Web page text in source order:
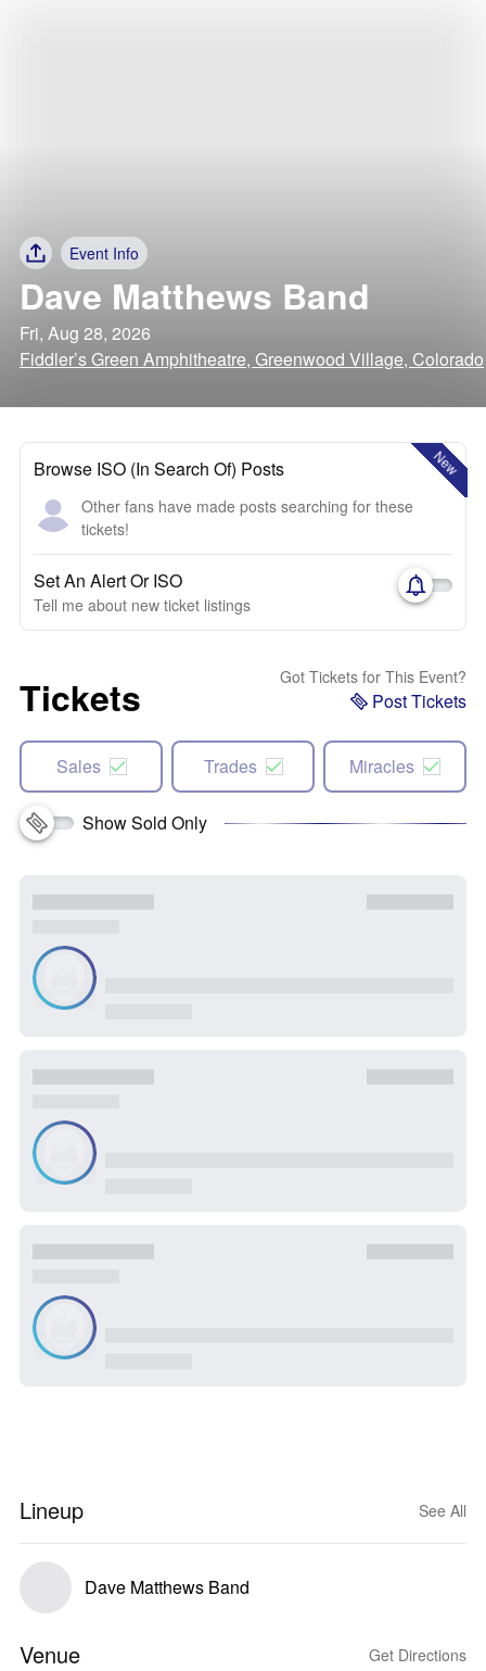
Event Info
Dave Matthews Band
Fri, Aug 28, 2026
Fiddler’s Green Amphitheatre, Greenwood Village, Colorado
New
Browse ISO (In Search Of) Posts
Other fans have made posts searching for these
tickets!
Set An Alert Or ISO
Tell me about new ticket listings
Tickets Got Tickets for This Event?
Post Tickets
Sales Trades Miracles
Show Sold Only
Lineup See All
Dave Matthews Band
Venue Get Directions